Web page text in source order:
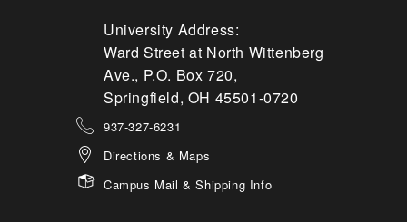
University Address:
Ward Street at North Wittenberg
Ave., P.O. Box 720,
Springfield, OH 45501-0720
937-327-6231
Directions & Maps
Campus Mail & Shipping Info